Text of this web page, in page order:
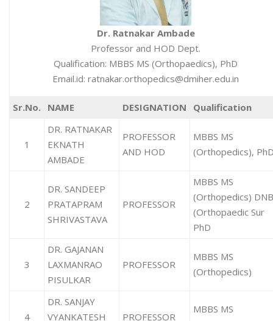
Dr. Ratnakar Ambade
Professor and HOD Dept.
Qualification: MBBS MS (Orthopaedics), PhD
Email.id: ratnakar.orthopedics@dmiher.edu.in
Sr.No. NAME DESIGNATION Qualification
1
DR. RATNAKAR
EKNATH
AMBADE
PROFESSOR
AND HOD
MBBS MS
(Orthopedics),
2
DR. SANDEEP
PRATAPRAM
SHRIVASTAVA
PROFESSOR
MBBS MS
(Orthopedics) DNB
(Orthopaedic Sur
PhD
3
DR. GAJANAN
LAXMANRAO
PISULKAR
PROFESSOR
MBBS MS
(Orthopedics)
4
DR. SANJAY
VYANKATESH
PROFESSOR
MBBS MS